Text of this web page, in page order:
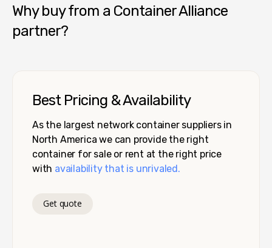
Why buy from a Container Alliance
partner?
Best Pricing & Availability
As the largest network container suppliers in
North America we can provide the right
container for sale or rent at the right price
with availability that is unrivaled.
Get quote